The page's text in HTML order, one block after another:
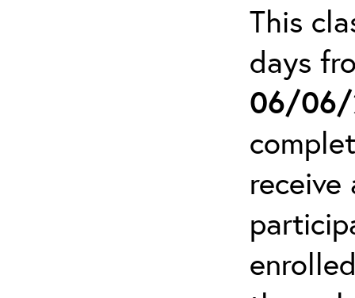
This
days
06/06/